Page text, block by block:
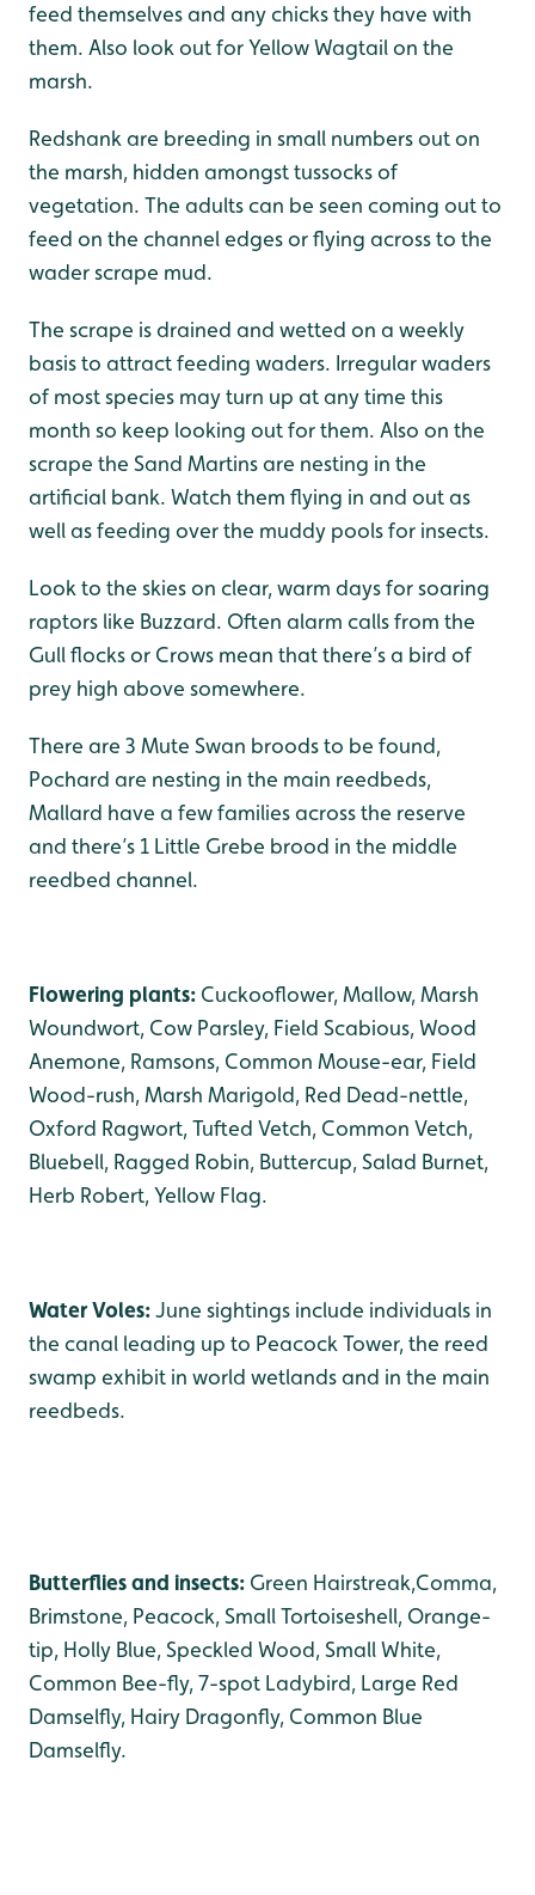
feed themselves and any chicks they have with
them. Also look out for Yellow Wagtail on the
marsh.
Redshank are breeding in small numbers out on
the marsh, hidden amongst tussocks of
vegetation. The adults can be seen coming out to
feed on the channel edges or flying across to the
wader scrape mud.
The scrape is drained and wetted on a weekly
basis to attract feeding waders. Irregular waders
of most species may turn up at any time this
month so keep looking out for them. Also on the
scrape the Sand Martins are nesting in the
artificial bank. Watch them flying in and out as
well as feeding over the muddy pools for insects.
Look to the skies on clear, warm days for soaring
raptors like Buzzard. Often alarm calls from the
Gull flocks or Crows mean that there’s a bird of
prey high above somewhere.
There are 3 Mute Swan broods to be found,
Pochard are nesting in the main reedbeds,
Mallard have a few families across the reserve
and there’s 1 Little Grebe brood in the middle
reedbed channel.
Flowering plants: Cuckooflower, Mallow, Marsh
Woundwort, Cow Parsley, Field Scabious, Wood
Anemone, Ramsons, Common Mouse-ear, Field
Wood-rush, Marsh Marigold, Red Dead-nettle,
Oxford Ragwort, Tufted Vetch, Common Vetch,
Bluebell, Ragged Robin, Buttercup, Salad Burnet,
Herb Robert, Yellow Flag.
Water Voles:June sightings include individuals in
the canal leading up to Peacock Tower, the reed
swamp exhibit in world wetlands and in the main
reedbeds.
Butterflies and insects: Green Hairstreak,Comma,
Brimstone, Peacock, Small Tortoiseshell, Orange-
tip, Holly Blue, Speckled Wood, Small White,
Common Bee-fly, 7-spot Ladybird, Large Red
Damselfly, Hairy Dragonfly, Common Blue
Damselfly.